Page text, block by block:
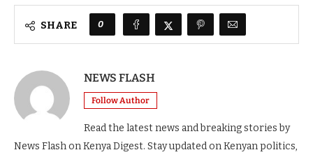
SHARE 0
NEWS FLASH
Follow Author
Read the latest news and breaking stories by
News Flash on Kenya Digest. Stay updated on Kenyan politics,